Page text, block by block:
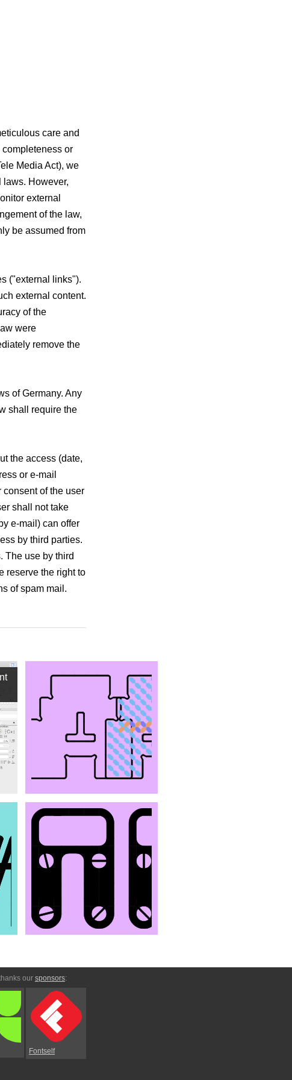
care and
or
Media Act), we
laws. However,
external
of the law,
be assumed from
("external links").
external content.
of the
were
remove the
of Germany. Any
shall require the
the access (date,
or e-mail
of the user
shall not take
e-mail) can offer
by third parties.
The use by third
reserve the right to
of spam mail.
our sponsors:
Fontself